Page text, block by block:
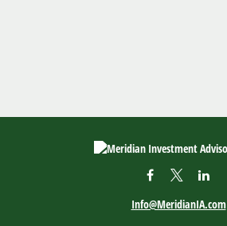
Info@MeridianIA.com